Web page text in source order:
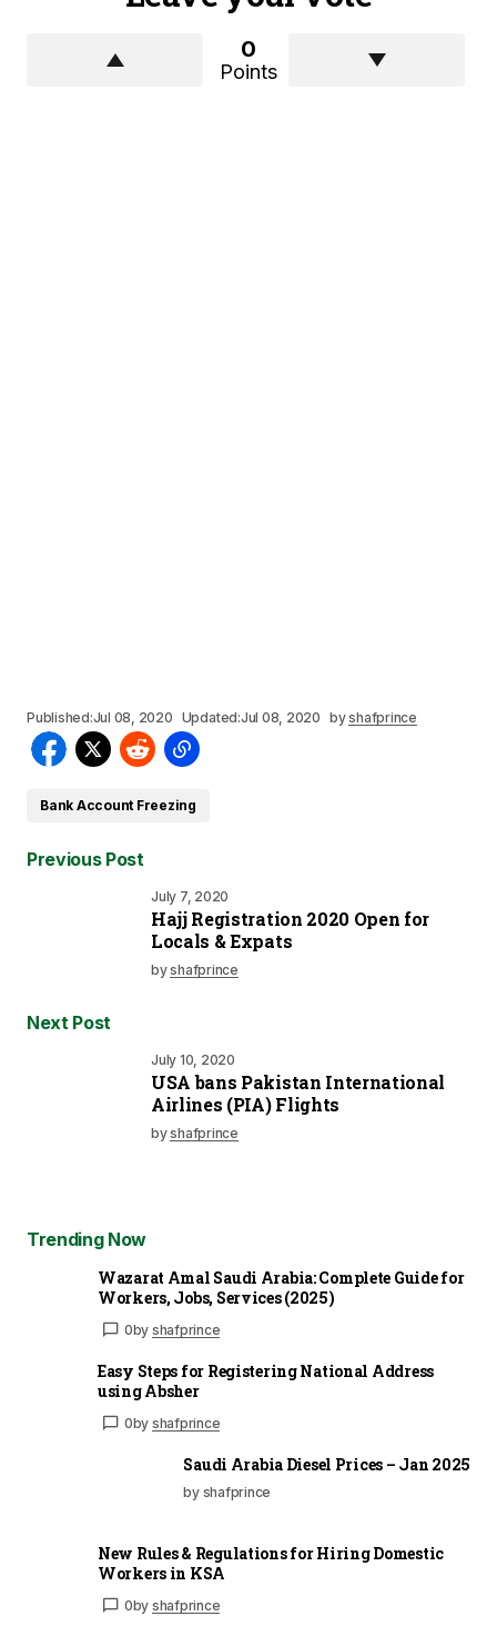
0
Points
Published:Jul 08, 2020 Updated:Jul 08, 2020 byshafprince
Bank Account Freezing
Previous Post
July 7, 2020
Hajj Registration 2020 Open for
Locals & Expats
byshafprince
Next Post
July 10, 2020
USA bans Pakistan International
Airlines (PIA) Flights
byshafprince
Trending Now
Wazarat Amal Saudi Arabia: Complete Guide for
Workers, Jobs, Services (2025)
0by shafprince
Easy Steps for Registering National Address
using Absher
0by shafprince
Saudi Arabia Diesel Prices – Jan 2025
by shafprince
New Rules & Regulations for Hiring Domestic
Workers in KSA
0by shafprince